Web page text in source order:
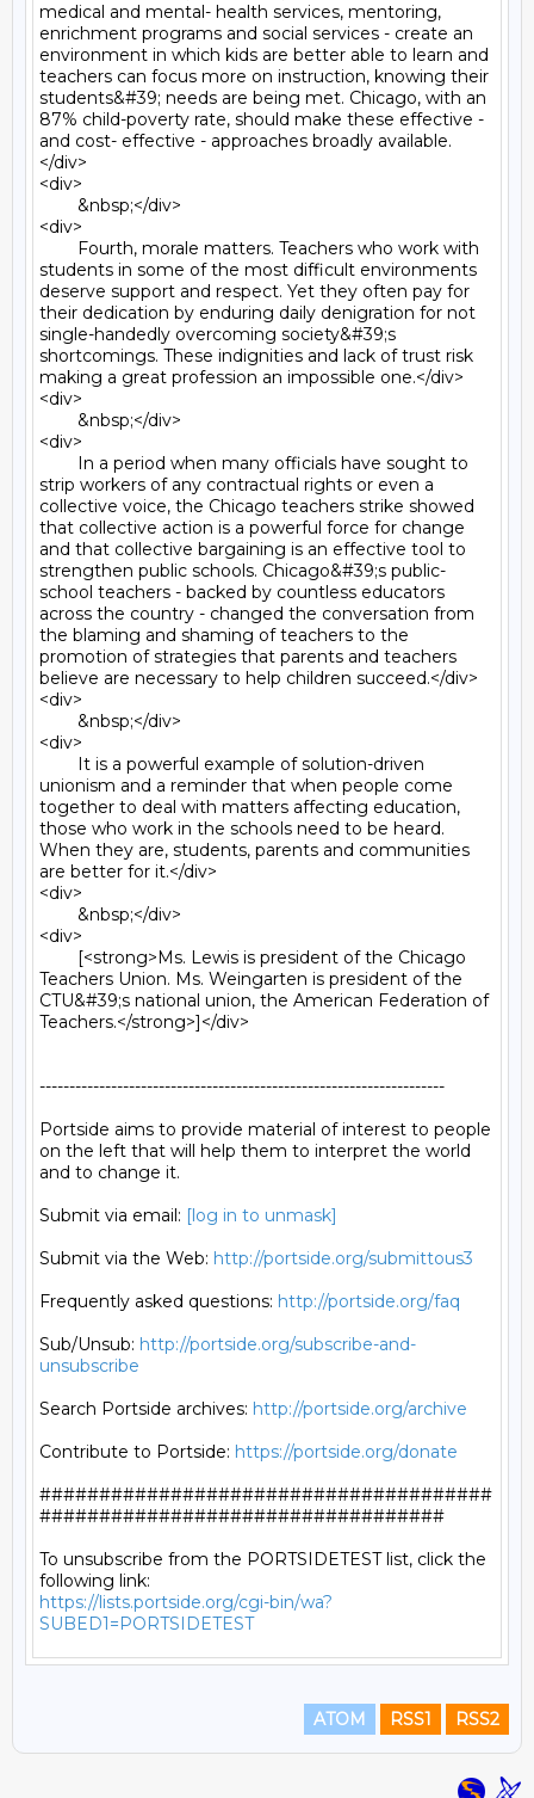
medical and mental- health services, mentoring,
enrichment programs and social services - create an
environment in which kids are better able to learn and
teachers can focus more on instruction, knowing their
students&#39; needs are being met. Chicago, with an
87% child-poverty rate, should make these effective -
and cost- effective - approaches broadly available.
</div>
<div>
<div>
students in some of the most difficult environments
deserve support and respect. Yet they often pay for
their dedication by enduring daily denigration for not
single-handedly overcoming society&#39;s
shortcomings. These indignities and lack of trust risk
making a great profession an impossible one.</div>
<div>
<div>
strip workers of any contractual rights or even a
collective voice, the Chicago teachers strike showed
that collective action is a powerful force for change
and that collective bargaining is an effective tool to
strengthen public schools. Chicago&#39;s public-
school teachers - backed by countless educators
across the country - changed the conversation from
the blaming and shaming of teachers to the
promotion of strategies that parents and teachers
believe are necessary to help children succeed.</div>
<div>
<div>
unionism and a reminder that when people come
together to deal with matters affecting education,
those who work in the schools need to be heard.
When they are, students, parents and communities
are better for it.</div>
<div>
<div>
Teachers Union. Ms. Weingarten is president of the
CTU&#39;s national union, the American Federation of
Teachers.</strong>]</div>
--------------------------------------------------------------------
Portside aims to provide material of interest to people
on the left that will help them to interpret the world
and to change it.
Submit via email: [log in to unmask]
Submit via the Web: http://portside.org/submittous3
Frequently asked questions: http://portside.org/faq
Sub/Unsub: http://portside.org/subscribe-and-
unsubscribe
Search Portside archives: http://portside.org/archive
Contribute to Portside: https://portside.org/donate
######################################
##################################
To unsubscribe from the PORTSIDETEST list, click the
https://lists.portside.org/cgi-bin/wa?
SUBED1=PORTSIDETEST
ATOM RSS1 RSS2